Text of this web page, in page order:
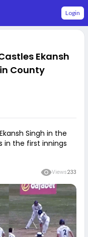
Login
Ekansh
County
Singh in the
in the first innings
Views233